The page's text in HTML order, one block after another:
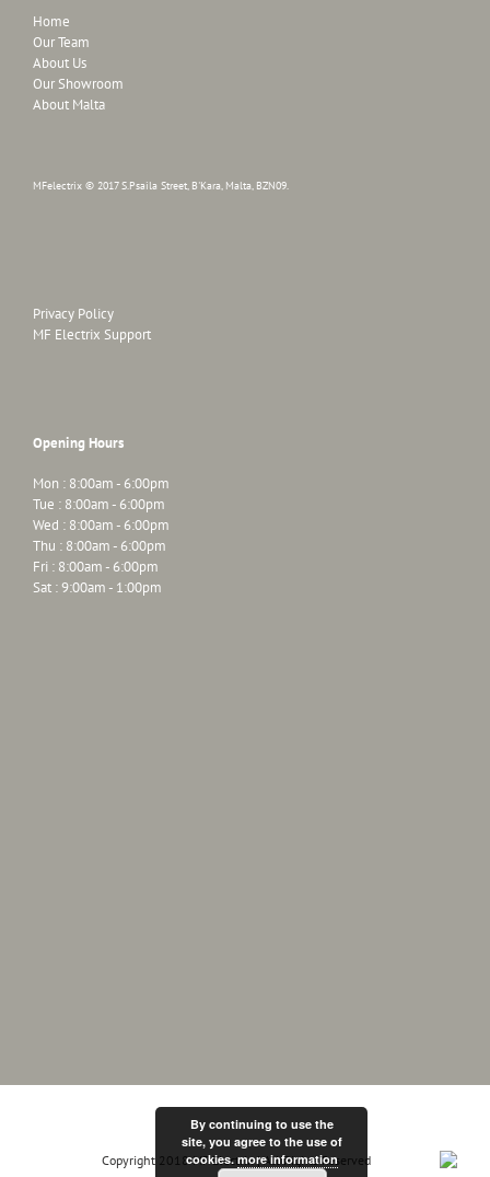
Home
Our Team
About Us
Our Showroom
About Malta
MFelectrix © 2017 S.Psaila Street, B'Kara, Malta, BZN09.
Privacy Policy
MF Electrix Support
Opening Hours
Mon : 8:00am - 6:00pm
Tue : 8:00am - 6:00pm
Wed : 8:00am - 6:00pm
Thu : 8:00am - 6:00pm
Fri : 8:00am - 6:00pm
Sat : 9:00am - 1:00pm
Copyright 2018 MF Electrix | All Rights Reserved
By continuing to use the
site, you agree to the use of
cookies.more information